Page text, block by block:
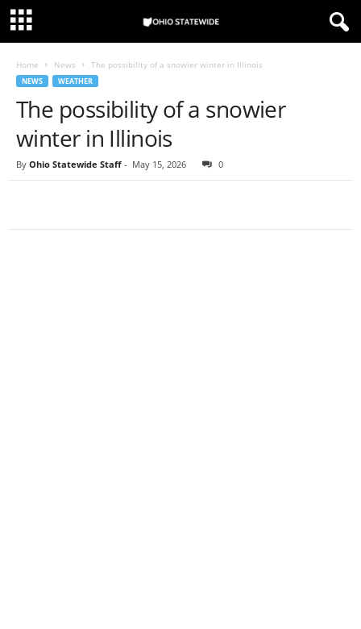
Home News The possibility of a snowier winter in Illinois
NEWS WEATHER
The possibility of a snowier
winter in Illinois
By Ohio Statewide Staff - May 15, 2026 0